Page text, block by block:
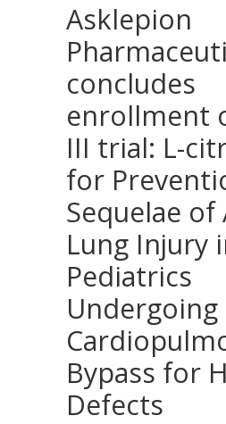
Asklepion
concludes
enrollment
III trial: L-
for
Sequelae of
Lung Injury
Pediatrics
Undergoing
Bypass for
Defects